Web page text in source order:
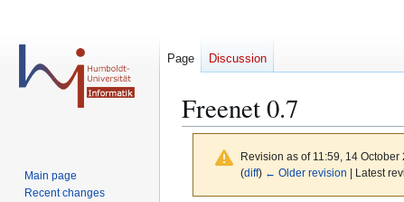
Freenet 0.7
Revision as of 11:59, 14 October
(diff) ← Older revision | Latest
Page Discussion
Main page
Recent changes